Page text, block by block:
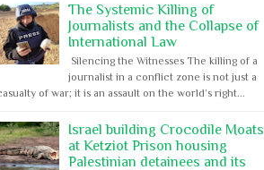
The Systemic Killing of
Journalists and the Collapse of
International Law
Silencing the Witnesses The killing of a
journalist in a conflict zone is not just a
of war; it is an assault on the world’s right...
Israel building Crocodile Moats
at Ketziot Prison housing
Palestinian detainees and its